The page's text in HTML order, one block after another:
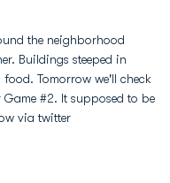
the neighborhood
Buildings steeped in
Tomorrow we'll check
#2. It supposed to be
via twitter